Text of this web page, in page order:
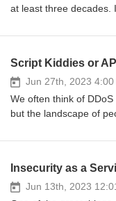
at least three decades.
of AI vulnerabilities,
Script Kiddies or
Jun 27th, 2023 4:00
We often think of
but the landscape of
and what's coming
Insecurity as a
Jun 13th, 2023